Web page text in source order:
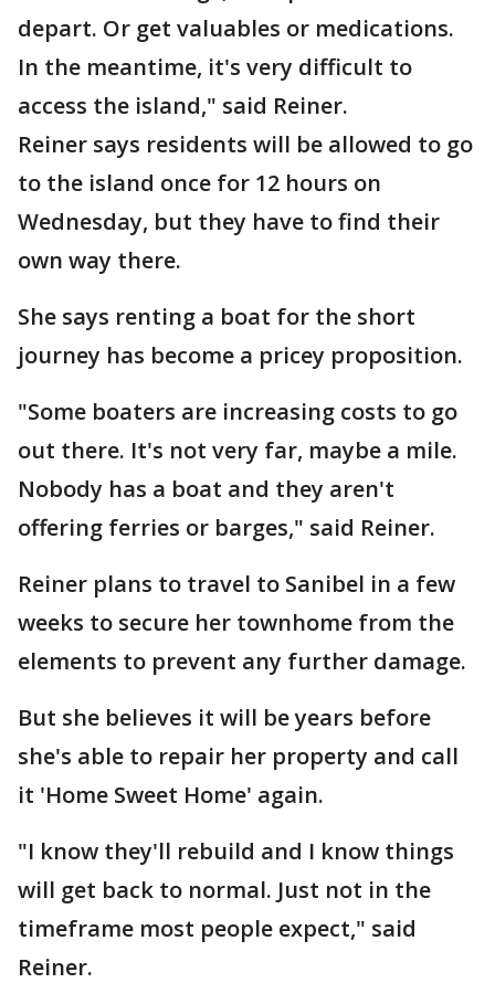
depart. Or get valuables or medications.
In the meantime, it's very difficult to
access the island," said Reiner.
Reiner says residents will be allowed to go
to the island once for 12 hours on
Wednesday, but they have to find their
own way there.
She says renting a boat for the short
journey has become a pricey proposition.
"Some boaters are increasing costs to go
out there. It's not very far, maybe a mile.
Nobody has a boat and they aren't
offering ferries or barges," said Reiner.
Reiner plans to travel to Sanibel in a few
weeks to secure her townhome from the
elements to prevent any further damage.
But she believes it will be years before
she's able to repair her property and call
it 'Home Sweet Home' again.
"I know they'll rebuild and I know things
will get back to normal. Just not in the
timeframe most people expect," said
Reiner.